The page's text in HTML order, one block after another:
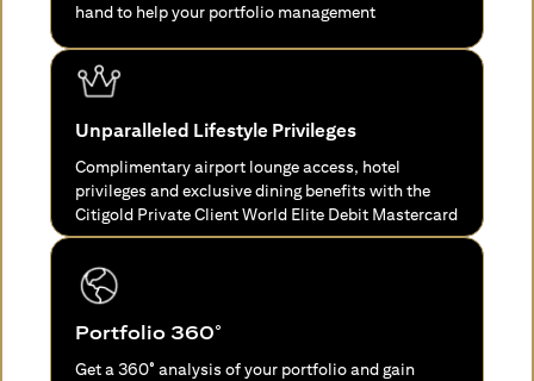
hand to help your portfolio management
Unparalleled Lifestyle Privileges
Complimentary airport lounge access, hotel
privileges and exclusive dining benefits with the
Citigold Private Client World Elite Debit Mastercard
Portfolio 360°
Get a 360° analysis of your portfolio and gain